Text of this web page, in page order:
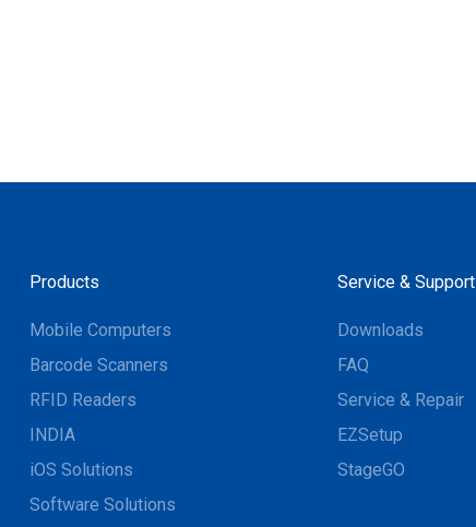
Products
Mobile Computers
Barcode Scanners
RFID Readers
INDIA
iOS Solutions
Software Solutions
Service & Support
Downloads
FAQ
Service & Repair
EZSetup
StageGO